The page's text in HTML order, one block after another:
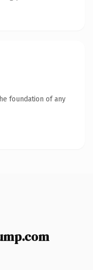
foundation of any